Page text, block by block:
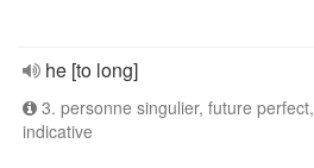
he [to long]
3. personne singulier, future perfect,
indicative